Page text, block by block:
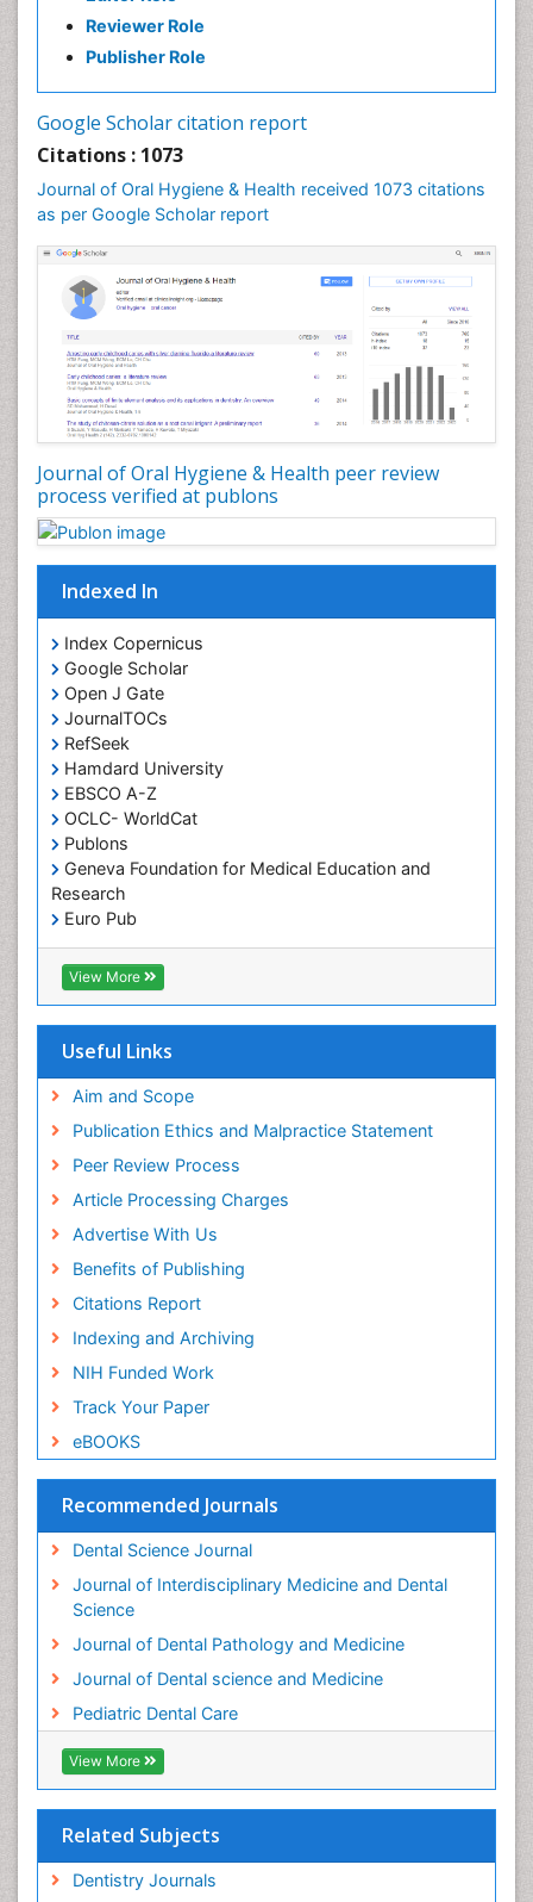
Reviewer Role
Publisher Role
Google Scholar citation report
Citations : 1073
Journal of Oral Hygiene & Health received 1073 citations
as per Google Scholar report
Journal of Oral Hygiene & Health peer review
process verified at publons
Indexed In
Index Copernicus
Google Scholar
Open J Gate
JournalTOCs
RefSeek
Hamdard University
EBSCO A-Z
OCLC- WorldCat
Publons
Geneva Foundation for Medical Education and
Research
Euro Pub
ICMJE
View More
Useful Links
Aim and Scope
Publication Ethics and Malpractice Statement
Peer Review Process
Article Processing Charges
Advertise With Us
Benefits of Publishing
Citations Report
Indexing and Archiving
NIH Funded Work
Track Your Paper
eBOOKS
Recommended Journals
Dental Science Journal
Journal of Interdisciplinary Medicine and Dental
Science
Journal of Dental Pathology and Medicine
Journal of Dental science and Medicine
Pediatric Dental Care
View More
Related Subjects
Dentistry Journals